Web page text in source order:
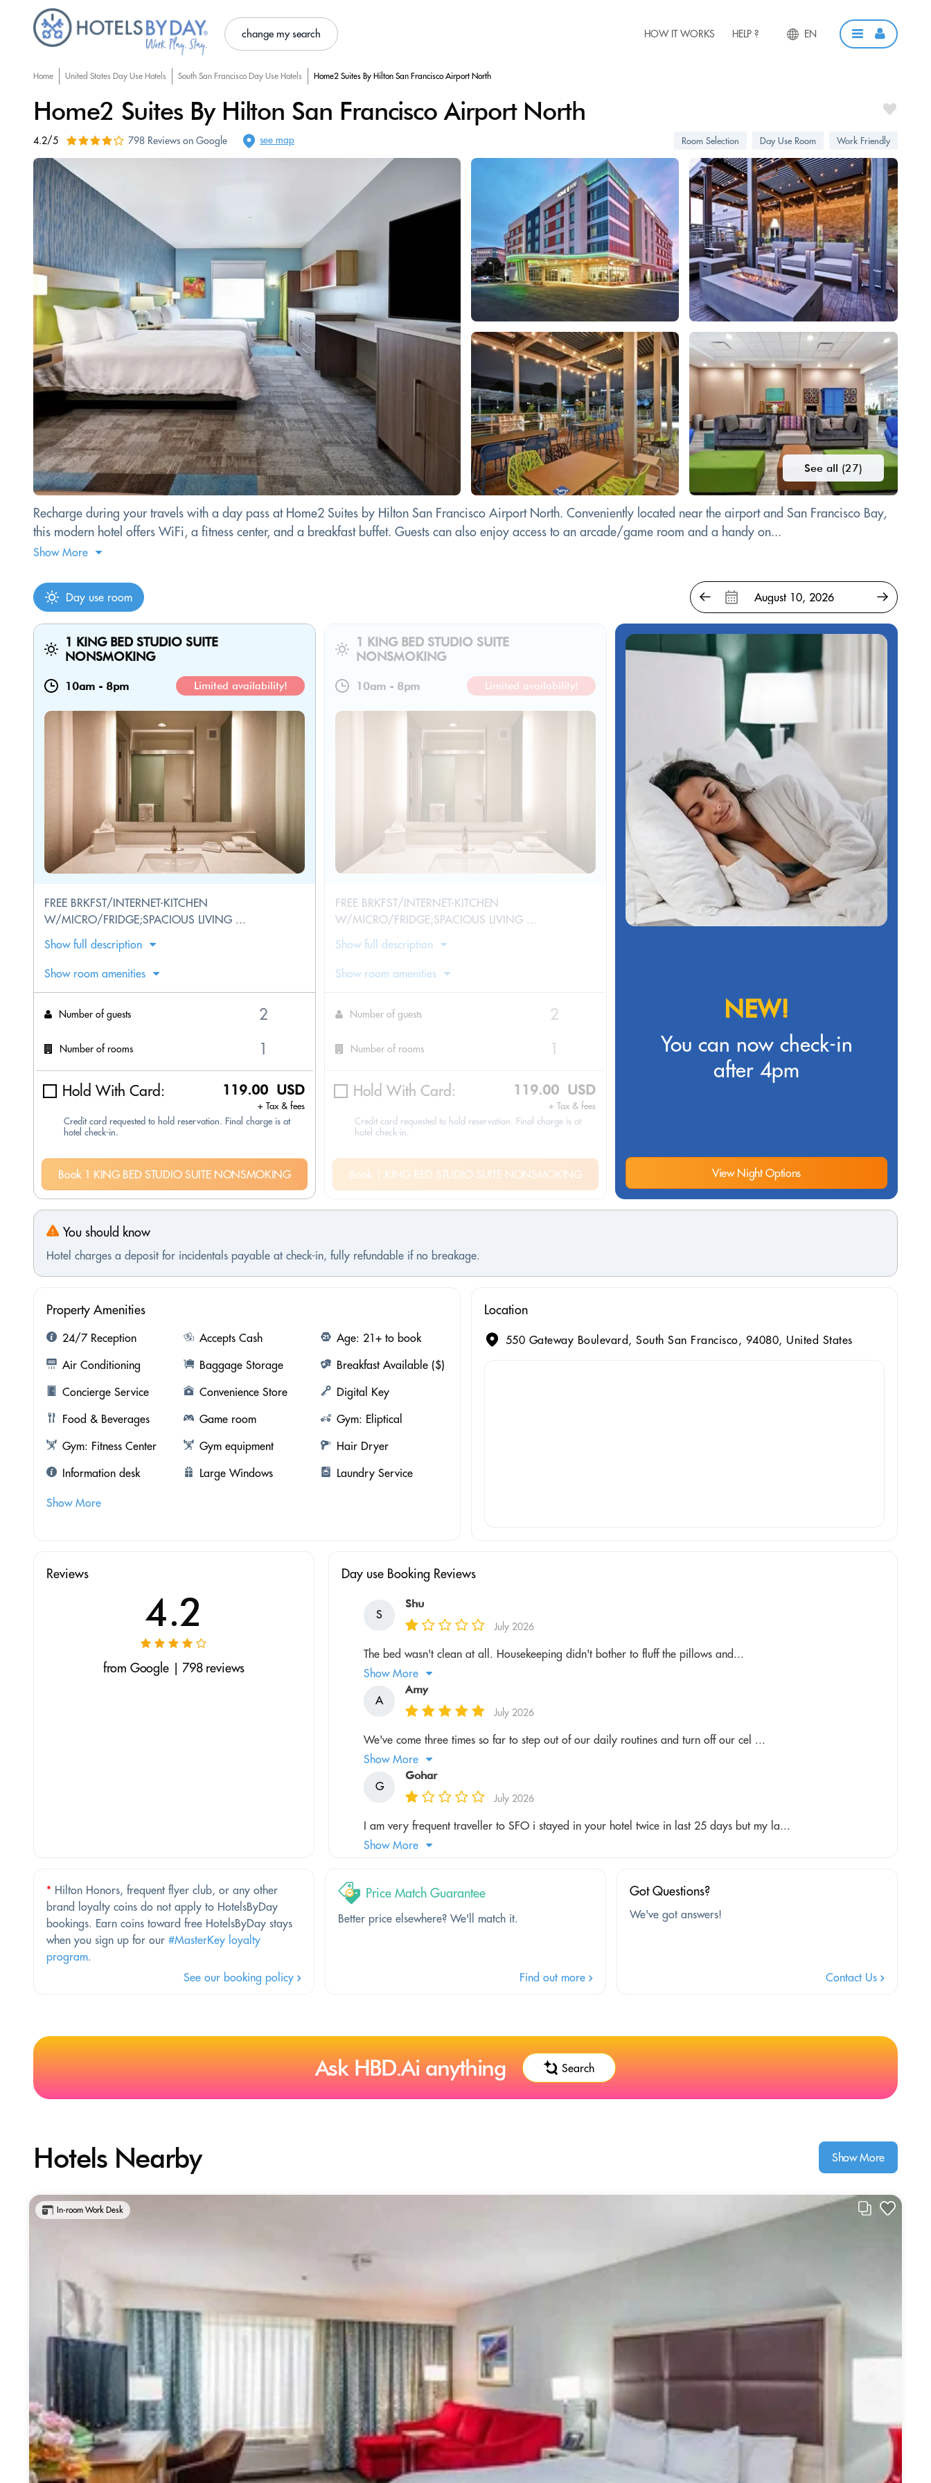
change my search HOW IT WORKS HELP ? EN
Home United States Day Use Hotels South San Francisco Day Use Hotels Home2 Suites By Hilton San Francisco Airport North
Home2 Suites By Hilton San Francisco Airport North
4.2/5 798 Reviews on Google see map Room Selection Day Use Room Work Friendly
See all (27)
Recharge during your travels with a day pass at Home2 Suites by Hilton San Francisco Airport North. Conveniently located near the airport and San Francisco Bay,
this modern hotel offers WiFi, a fitness center, and a breakfast buffet. Guests can also enjoy access to an arcade/game room and a handy on...
Show More
Day use room
1 KING BED STUDIO SUITE
NONSMOKING
10am - 8pm Limited availability!
FREE BRKFST/INTERNET-KITCHEN
W/MICRO/FRIDGE;SPACIOUS LIVING ...
Show full description
Show room amenities
Number of guests
Number of rooms
Hold With Card: 119.00 USD
+ Tax & fees
Credit card requested to hold reservation. Final charge is at
hotel check-in.
Book 1 KING BED STUDIO SUITE NONSMOKING
1 KING BED STUDIO SUITE
NONSMOKING
10am - 8pm Limited availability!
FREE BRKFST/INTERNET-KITCHEN
W/MICRO/FRIDGE;SPACIOUS LIVING ...
Show full description
Show room amenities
Number of guests
Number of rooms
Hold With Card: 119.00 USD
+ Tax & fees
Credit card requested to hold reservation. Final charge is at
hotel check-in.
Book 1 KING BED STUDIO SUITE NONSMOKING
NEW!
You can now check-in
after 4pm
View Night Options
You should know
Hotel charges a deposit for incidentals payable at check-in, fully refundable if no breakage.
Property Amenities
24/7 Reception Accepts Cash
Age: 21+ to book
Air Conditioning
Baggage Storage
Breakfast Available ($)
Concierge Service
Convenience Store
Digital Key
Food & Beverages
Game room
Gym: Eliptical
Gym: Fitness Center
Gym equipment
Hair Dryer
Information desk
Large Windows Laundry Service
Show More
Location
550 Gateway Boulevard, South San Francisco, 94080, United States
Reviews
4.2
from Google | 798 reviews
Day use Booking Reviews
S
Shu
July 2026
The bed wasn't clean at all. Housekeeping didn't bother to fluff the pillows and...
Show More
A
Amy
July 2026
We've come three times so far to step out of our daily routines and turn off our cel ...
Show More
G
Gohar
July 2026
I am very frequent traveller to SFO i stayed in your hotel twice in last 25 days but my la...
Show More
* Hilton Honors, frequent flyer club, or any other
brand loyalty coins do not apply to HotelsByDay
bookings. Earn coins toward free HotelsByDay stays
when you sign up for our #MasterKey loyalty
program.
See our booking policy
Price Match Guarantee
Better price elsewhere? We'll match it.
Find out more
Got Questions?
We've got answers!
Contact Us
Ask HBD.Ai anything Search
Hotels Nearby Show More
In-room Work Desk